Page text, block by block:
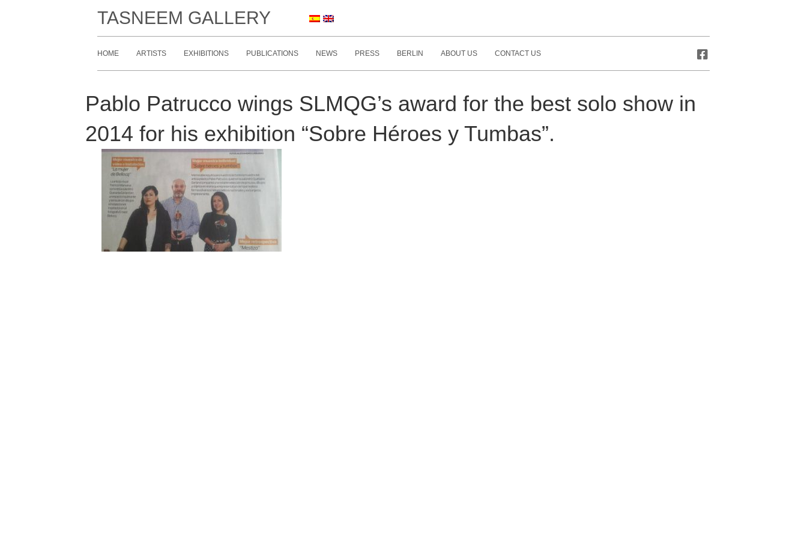
TASNEEM GALLERY
HOME ARTISTS EXHIBITIONS PUBLICATIONS NEWS PRESS BERLIN ABOUT US CONTACT US
Pablo Patrucco wings SLMQG’s award for the best solo show in
2014 for his exhibition “Sobre Héroes y Tumbas”.